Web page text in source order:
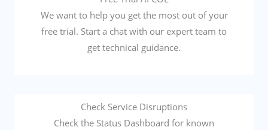
We want to help you get the most out of your
free trial. Start a chat with our expert team to
get technical guidance.
Check Service Disruptions
Check the Status Dashboard for known